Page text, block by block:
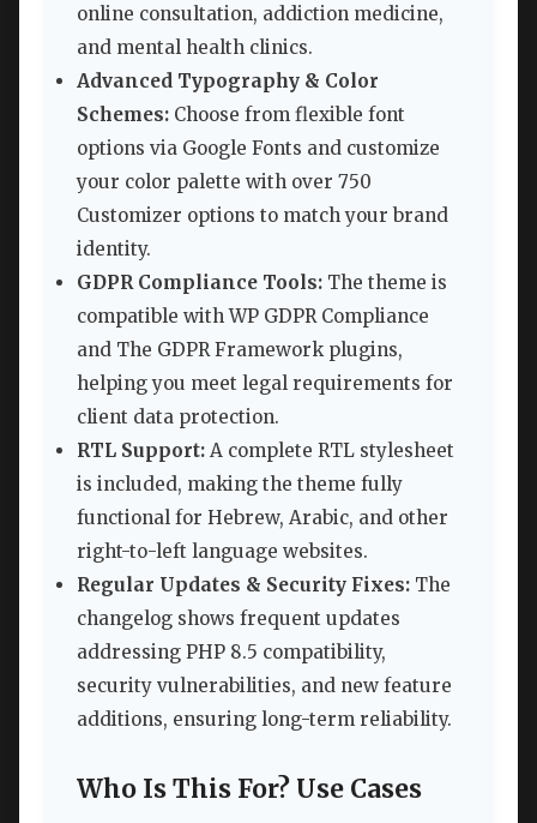
online consultation, addiction medicine,
and mental health clinics.
Advanced Typography & Color
Schemes: Choose from flexible font
options via Google Fonts and customize
your color palette with over 750
Customizer options to match your brand
identity.
GDPR Compliance Tools: The theme is
compatible with WP GDPR Compliance
and The GDPR Framework plugins,
helping you meet legal requirements for
client data protection.
RTL Support: A complete RTL stylesheet
is included, making the theme fully
functional for Hebrew, Arabic, and other
right-to-left language websites.
Regular Updates & Security Fixes: The
changelog shows frequent updates
addressing PHP 8.5 compatibility,
security vulnerabilities, and new feature
additions, ensuring long-term reliability.
Who Is This For? Use Cases